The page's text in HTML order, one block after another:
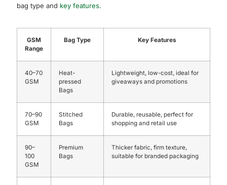
bag type and key features.
GSM
Range
Bag Type Key Features
40–70
GSM
Heat-
pressed
Bags
Lightweight, low-cost, ideal for
giveaways and promotions
70–90
GSM
Stitched
Bags
Durable, reusable, perfect for
shopping and retail use
90–
100
GSM
Premium
Bags
Thicker fabric, firm texture,
suitable for branded packaging